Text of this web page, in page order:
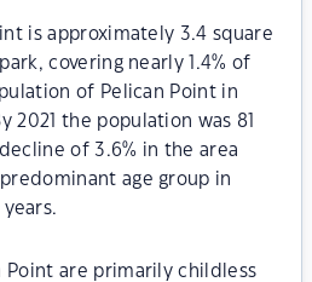
is approximately 3.4 square
covering nearly 1.4% of
of Pelican Point in
2021 the population was 81
of 3.6% in the area
age group in
Point are primarily childless